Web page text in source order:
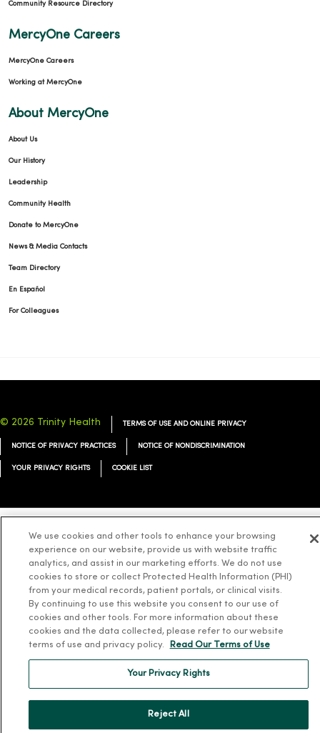
Community Resource Directory
MercyOne Careers
MercyOne Careers
Working at MercyOne
About MercyOne
About Us
Our History
Leadership
Community Health
Donate to MercyOne
News & Media Contacts
Team Directory
En Español
For Colleagues
© 2026 Trinity Health TERMS OF USE AND ONLINE PRIVACY
NOTICE OF PRIVACY PRACTICES NOTICE OF NONDISCRIMINATION
YOUR PRIVACY RIGHTS COOKIE LIST
Tiếng Việt Deutsch
ລາວ 한국어 हिंदी Français ไทย Tagalog ထၢနုာ်လီၤဖဲအံၤ
Русский Cрпски Hrvatski
We use cookies and other tools to enhance your browsing
experience on our website, provide us with website traffic
analytics, and assist in our marketing efforts. We do not use
cookies to store or collect Protected Health Information (PHI)
from your medical records, patient portals, or clinical visits.
By continuing to use this website you consent to our use of
cookies and other tools. For more information about these
cookies and the data collected, please refer to our website
terms of use and privacy policy.
Read Our Terms of Use
Your Privacy Rights
Reject All